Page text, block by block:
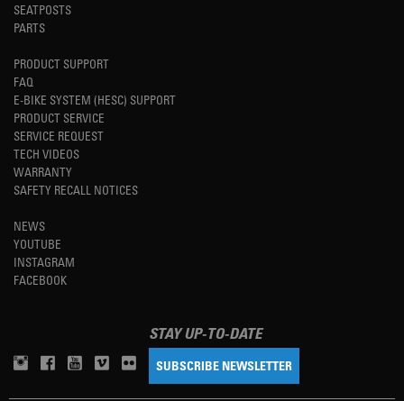
SEATPOSTS
PARTS
PRODUCT SUPPORT
FAQ
E-BIKE SYSTEM (HESC) SUPPORT
PRODUCT SERVICE
SERVICE REQUEST
TECH VIDEOS
WARRANTY
SAFETY RECALL NOTICES
NEWS
YOUTUBE
INSTAGRAM
FACEBOOK
STAY UP-TO-DATE
SUBSCRIBE NEWSLETTER